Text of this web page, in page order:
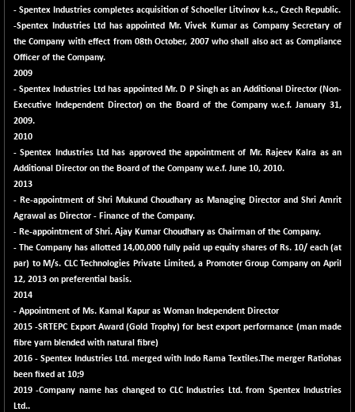
BSE TELECOM
3592.19
+ 14.16
(+ 0.40 %)
BSE_BANKEX
65492.23
BSE_CDS
64972.91
-589.80
(-0.90 %)
79282.73
(+ 0.30 %)
BSE_FMCG
+ 33.14
BSE_HCS
51234.81
+ 252.50
(+ 0.50 %)
BSE_IT
30304.54
+ 348.25
(+ 1.16 %)
21095.95
(+ 0.17 %)
BSE100ESG
417.88
BSE150MC
17240.08
(+ 0.18 %)
- Spentex Industries completes acquisition of Schoeller Litvinov k.s., Czech Republic.
-Spentex Industries Ltd has appointed Mr. Vivek Kumar as Company Secretary of
the Company with effect from 08th October, 2007 who shall also act as Compliance
Officer of the Company.
2009
- Spentex Industries Ltd has appointed Mr. D P Singh as an Additional Director (Non-
Executive Independent Director) on the Board of the Company w.e.f. January 31,
2009.
2010
- Spentex Industries Ltd has approved the appointment of Mr. Rajeev Kalra as an
Additional Director on the Board of the Company w.e.f. June 10, 2010.
2013
- Re-appointment of Shri Mukund Choudhary as Managing Director and Shri Amrit
Agrawal as Director - Finance of the Company.
- Re-appointment of Shri. Ajay Kumar Choudhary as Chairman of the Company.
- The Company has allotted 14,00,000 fully paid up equity shares of Rs. 10/ each (at
par) to M/s. CLC Technologies Private Limited, a Promoter Group Company on April
12, 2013 on preferential basis.
2014
- Appointment of Ms. Kamal Kapur as Woman Independent Director
2015 -SRTEPC Export Award (Gold Trophy) for best export performance (man made
fibre yarn blended with natural fibre)
2016 - Spentex Industries Ltd. merged with Indo Rama Textiles.The merger Ratiohas
been fixed at 10;9
2019 -Company name has changed to CLC Industries Ltd. from Spentex Industries
Ltd..